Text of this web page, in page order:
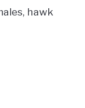
hawk